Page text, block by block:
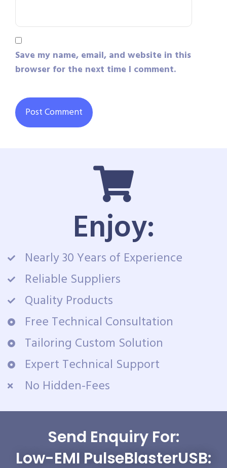
Save my name, email, and website in this
browser for the next time I comment.
Enjoy:
Nearly 30 Years of Experience
Reliable Suppliers
Quality Products
Free Technical Consultation
Tailoring Custom Solution
Expert Technical Support
No Hidden-Fees
Send Enquiry For:
Low-EMI PulseBlasterUSB: